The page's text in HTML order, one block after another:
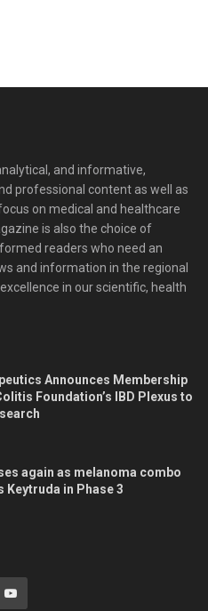
and informative,
professional content as well as
on medical and healthcare
is also the choice of
readers who need an
and information in the regional
in our scientific, health
Announces Membership
Foundation’s IBD Plexus to
again as melanoma combo
Keytruda in Phase 3